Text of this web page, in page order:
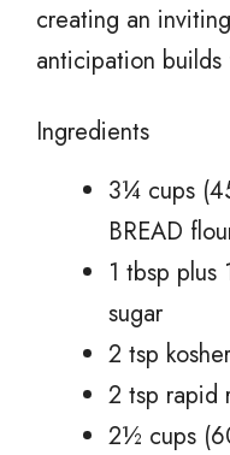
creating an
anticipation
Ingredients
3¼ cups
BREAD
1 tbsp plus
sugar
2 tsp
2 tsp rapid
2½ cups